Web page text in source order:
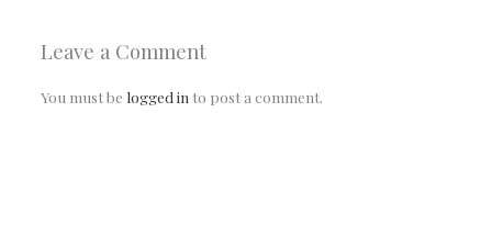
Leave a Comment
You must be logged in to post a comment.